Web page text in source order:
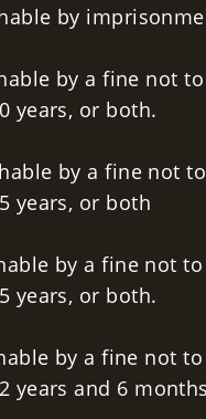
by
by a fine not
years, or both.
by a fine not
years, or both
by a fine not to
years, or both.
by a fine not to
years and 6